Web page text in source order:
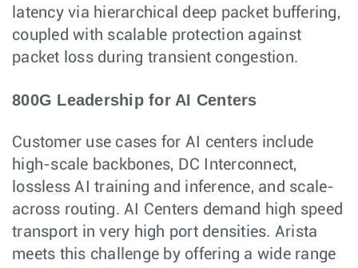
latency via hierarchical deep packet buffering,
coupled with scalable protection against
packet loss during transient congestion.
800G Leadership for AI Centers
Customer use cases for AI centers include
high-scale backbones, DC Interconnect,
lossless AI training and inference, and scale-
across routing. AI Centers demand high speed
transport in very high port densities. Arista
meets this challenge by offering a wide range